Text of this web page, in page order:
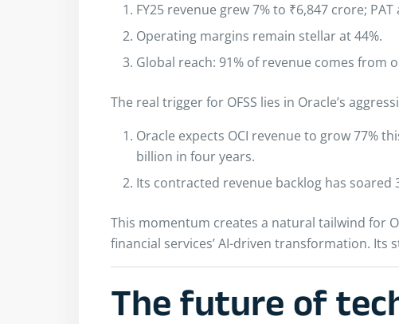
FY25 revenue grew 7% to ₹6,847 crore;
Operating margins remain stellar at 44%.
Global reach: 91% of revenue comes from
The real trigger for OFSS lies in Oracle’s
Oracle expects OCI revenue to grow 77%
billion in four years.
Its contracted revenue backlog has soared
This momentum creates a natural tailwind for
financial services’ AI-driven transformation. Its
The future of